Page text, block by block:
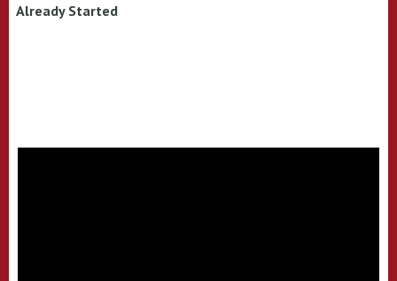
Already Started